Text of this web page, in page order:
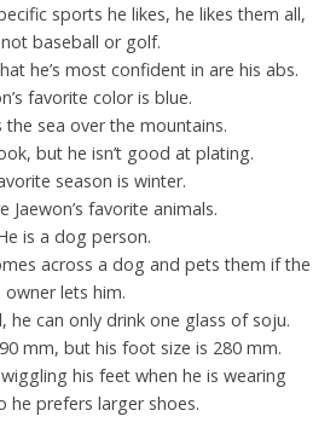
sports he likes, he likes them all,
baseball or golf.
he’s most confident in are his abs.
favorite color is blue.
the sea over the mountains.
but he isn’t good at plating.
season is winter.
Jaewon’s favorite animals.
is a dog person.
across a dog and pets them if the
owner lets him.
he can only drink one glass of soju.
mm, but his foot size is 280 mm.
his feet when he is wearing
he prefers larger shoes.